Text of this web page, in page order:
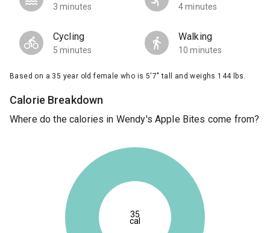
3 minutes 4 minutes
Cycling
5 minutes
Walking
10 minutes
Based on a 35 year old female who is 5'7" tall and weighs 144 lbs.
Calorie Breakdown
Where do the calories in Wendy's Apple Bites come from?
35
cal